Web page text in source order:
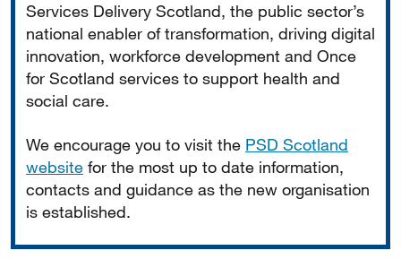
Services Delivery Scotland, the public sector’s
national enabler of transformation, driving digital
innovation, workforce development and Once
for Scotland services to support health and
social care.
We encourage you to visit the PSD Scotland
website for the most up to date information,
contacts and guidance as the new organisation
is established.